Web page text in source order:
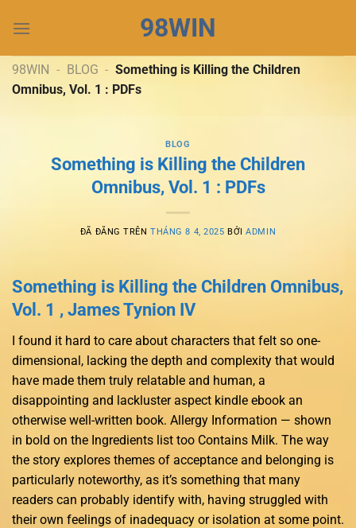
đến
dung
98WIN
98WIN - BLOG - Something is Killing the Children
Omnibus, Vol. 1 : PDFs
BLOG
Something is Killing the Children
Omnibus, Vol. 1 : PDFs
ĐÃ ĐĂNG TRÊNTHÁNG 8 4, 2025 BỞIADMIN
Something is Killing the Children Omnibus,
Vol. 1 , James Tynion IV
I found it hard to care about characters that felt so one-
dimensional, lacking the depth and complexity that would
have made them truly relatable and human, a
disappointing and lackluster aspect kindle ebook an
otherwise well-written book. Allergy Information — shown
in bold on the Ingredients list too Contains Milk. The way
the story explores themes of acceptance and belonging is
particularly noteworthy, as it’s something that many
readers can probably identify with, having struggled with
their own feelings of inadequacy or isolation at some point.